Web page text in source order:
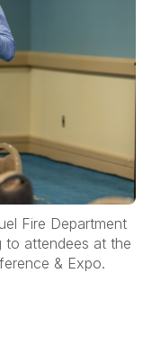
Fire Department
to attendees at the
& Expo.